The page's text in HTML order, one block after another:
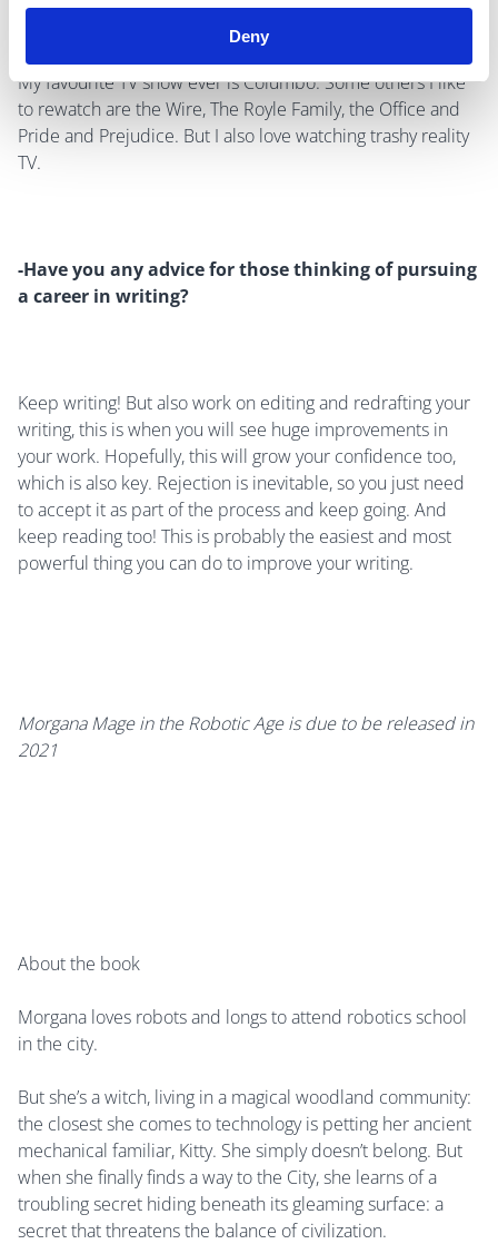
Deny
My favourite TV show ever is Columbo. Some others I like
to rewatch are the Wire, The Royle Family, the Office and
Pride and Prejudice. But I also love watching trashy reality
TV.
-Have you any advice for those thinking of pursuing
a career in writing?
Keep writing! But also work on editing and redrafting your
writing, this is when you will see huge improvements in
your work. Hopefully, this will grow your confidence too,
which is also key. Rejection is inevitable, so you just need
to accept it as part of the process and keep going. And
keep reading too! This is probably the easiest and most
powerful thing you can do to improve your writing.
Morgana Mage in the Robotic Age is due to be released in
2021
About the book
Morgana loves robots and longs to attend robotics school
in the city.
But she’s a witch, living in a magical woodland community:
the closest she comes to technology is petting her ancient
mechanical familiar, Kitty. She simply doesn’t belong. But
when she finally finds a way to the City, she learns of a
troubling secret hiding beneath its gleaming surface: a
secret that threatens the balance of civilization.